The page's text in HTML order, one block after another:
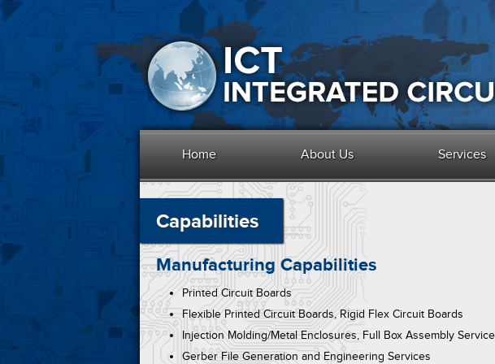
Home About Us Services
Capabilities
Manufacturing Capabilities
Printed Circuit Boards
Flexible Printed Circuit Boards, Rigid Flex Circuit Boards
Injection Molding/Metal Enclosures, Full Box Assembly
Gerber File Generation and Engineering Services